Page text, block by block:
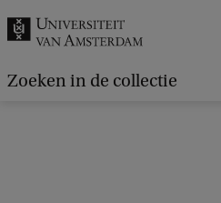
Zoeken in de collectie